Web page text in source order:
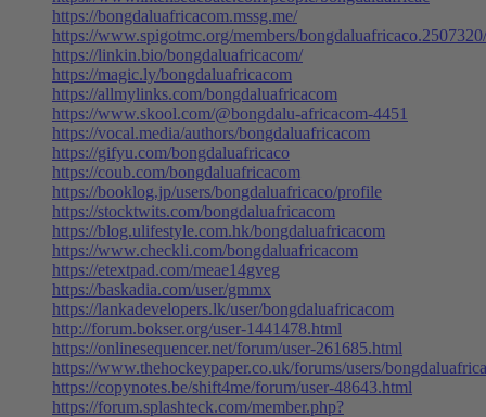
https://bongdaluafricacom.mssg.me/
https://www.spigotmc.org/members/bongdaluafricaco.2507320/
https://linkin.bio/bongdaluafricacom/
https://magic.ly/bongdaluafricacom
https://allmylinks.com/bongdaluafricacom
https://www.skool.com/@bongdalu-africacom-4451
https://vocal.media/authors/bongdaluafricacom
https://gifyu.com/bongdaluafricaco
https://coub.com/bongdaluafricacom
https://booklog.jp/users/bongdaluafricaco/profile
https://stocktwits.com/bongdaluafricacom
https://blog.ulifestyle.com.hk/bongdaluafricacom
https://www.checkli.com/bongdaluafricacom
https://etextpad.com/meae14gveg
https://baskadia.com/user/gmmx
https://lankadevelopers.lk/user/bongdaluafricacom
http://forum.bokser.org/user-1441478.html
https://onlinesequencer.net/forum/user-261685.html
https://www.thehockeypaper.co.uk/forums/users/
https://copynotes.be/shift4me/forum/user-48643.html
https://forum.splashteck.com/member.php?